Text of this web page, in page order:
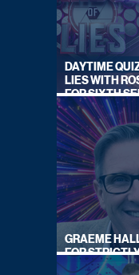
DAYTIME
LIES WITH
FOR SIXTH
ONE
GRAEME
FOR
DANCING